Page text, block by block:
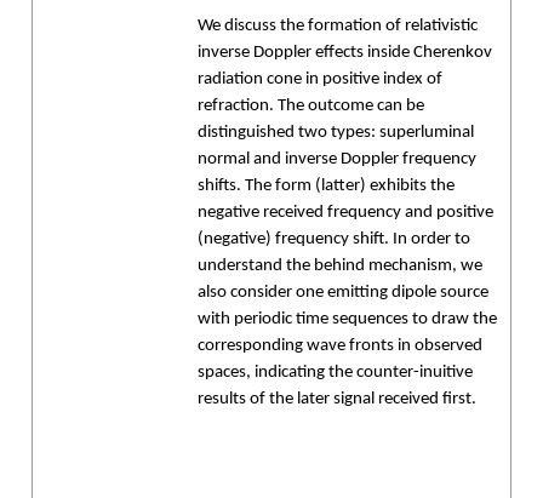
We discuss the formation of relativistic
inverse Doppler effects inside Cherenkov
radiation cone in positive index of
refraction. The outcome can be
distinguished two types: superluminal
normal and inverse Doppler frequency
shifts. The form (latter) exhibits the
negative received frequency and positive
(negative) frequency shift. In order to
understand the behind mechanism, we
also consider one emitting dipole source
with periodic time sequences to draw the
corresponding wave fronts in observed
spaces, indicating the counter-inuitive
results of the later signal received first.